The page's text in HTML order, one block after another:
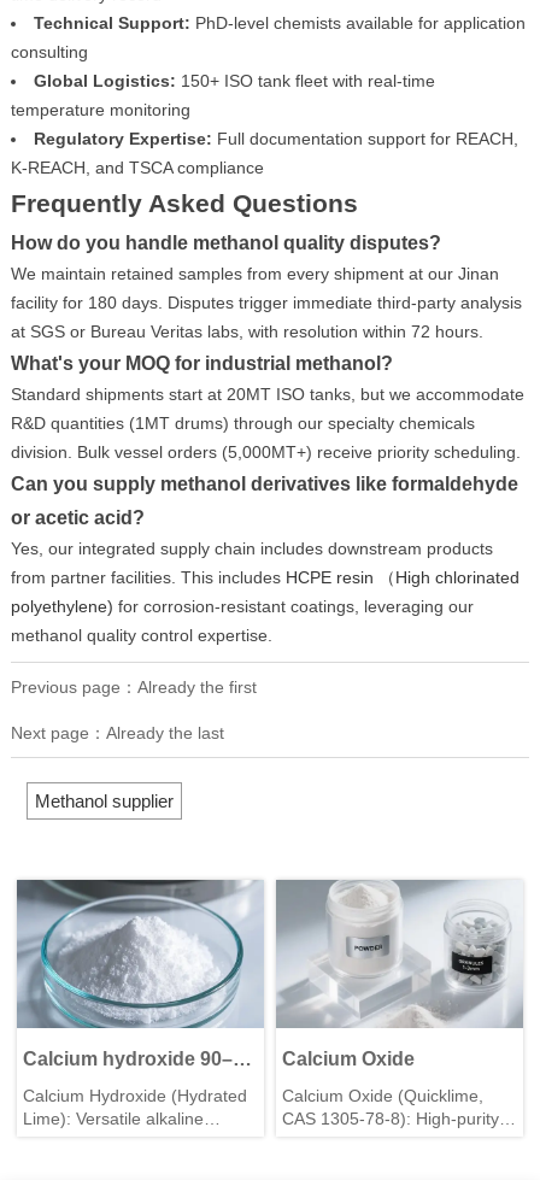
Technical Support: PhD-level chemists available for application
consulting
Global Logistics: 150+ ISO tank fleet with real-time
temperature monitoring
Regulatory Expertise: Full documentation support for REACH,
K-REACH, and TSCA compliance
Frequently Asked Questions
How do you handle methanol quality disputes?
We maintain retained samples from every shipment at our Jinan
facility for 180 days. Disputes trigger immediate third-party analysis
at SGS or Bureau Veritas labs, with resolution within 72 hours.
What's your MOQ for industrial methanol?
Standard shipments start at 20MT ISO tanks, but we accommodate
R&D quantities (1MT drums) through our specialty chemicals
division. Bulk vessel orders (5,000MT+) receive priority scheduling.
Can you supply methanol derivatives like formaldehyde
or acetic acid?
Yes, our integrated supply chain includes downstream products
from partner facilities. This includes HCPE resin （High chlorinated
polyethylene) for corrosion-resistant coatings, leveraging our
methanol quality control expertise.
Previous page：Already the first
Next page：Already the last
Methanol supplier
Calcium hydroxide 90–
99.5%
Calcium Hydroxide (Hydrated
Lime): Versatile alkaline
Calcium Oxide
Calcium Oxide (Quicklime,
CAS 1305-78-8): High-purity